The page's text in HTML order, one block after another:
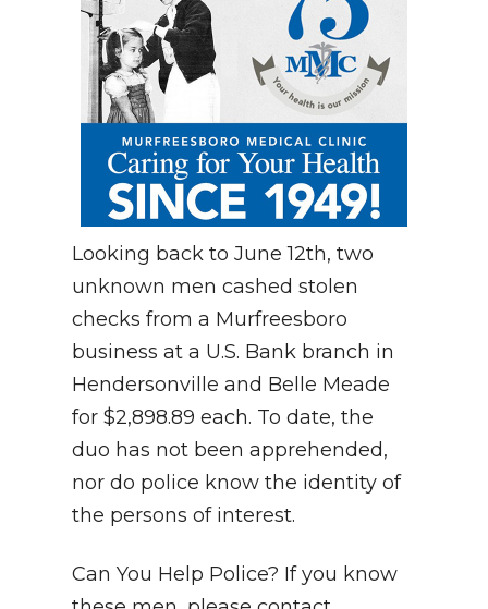
Looking back to June 12th, two
unknown men cashed stolen
checks from a Murfreesboro
business at a U.S. Bank branch in
Hendersonville and Belle Meade
for $2,898.89 each. To date, the
duo has not been apprehended,
nor do police know the identity of
the persons of interest.
Can You Help Police? If you know